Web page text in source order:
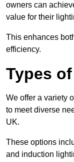
owners can
value for their
This enhances
efficiency.
Types
We offer a variety
to meet diverse
UK.
These options
and induction